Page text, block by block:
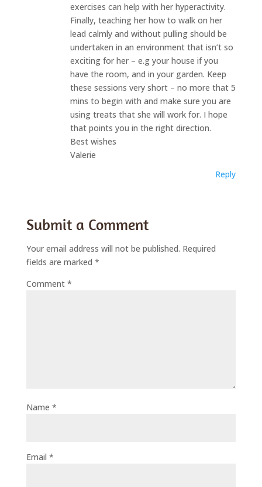
exercises can help with her hyperactivity.
Finally, teaching her how to walk on her
lead calmly and without pulling should be
undertaken in an environment that isn’t so
exciting for her – e.g your house if you
have the room, and in your garden. Keep
these sessions very short – no more that 5
mins to begin with and make sure you are
using treats that she will work for. I hope
that points you in the right direction.
Best wishes
Valerie
Reply
Submit a Comment
Your email address will not be published. Required
fields are marked *
Comment *
Name *
Email *